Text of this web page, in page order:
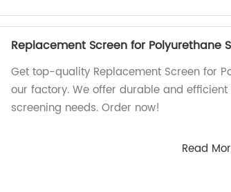
Replacement Screen for Polyurethane
Get top-quality Replacement Screen for
our factory. We offer durable and efficient
screening needs. Order now!
Read